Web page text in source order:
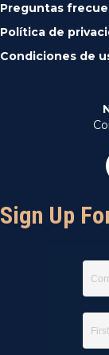
Preguntas
Política de
Condiciones de
Sign Up